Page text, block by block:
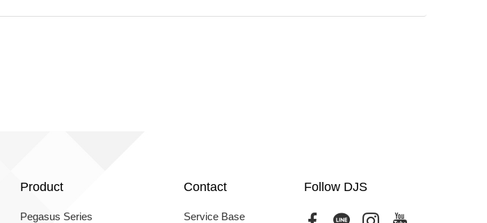
Product
Pegasus Series
Contact
Service Base
Follow DJS